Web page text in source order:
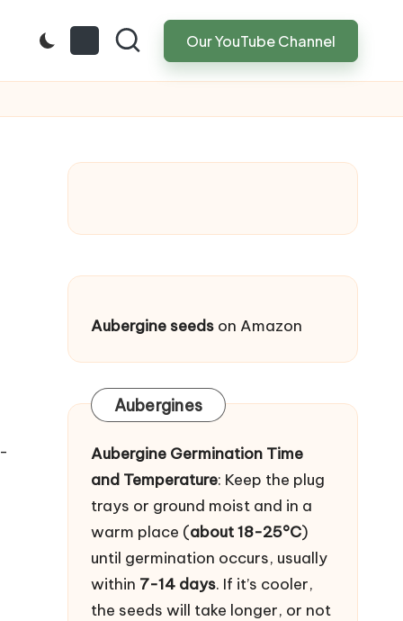
Our YouTube Channel
Aubergine seeds on Amazon
Aubergines
Aubergine Germination Time
and Temperature: Keep the plug
trays or ground moist and in a
warm place (about 18-25°C)
until germination occurs, usually
within 7-14 days. If it’s cooler,
the seeds will take longer, or not